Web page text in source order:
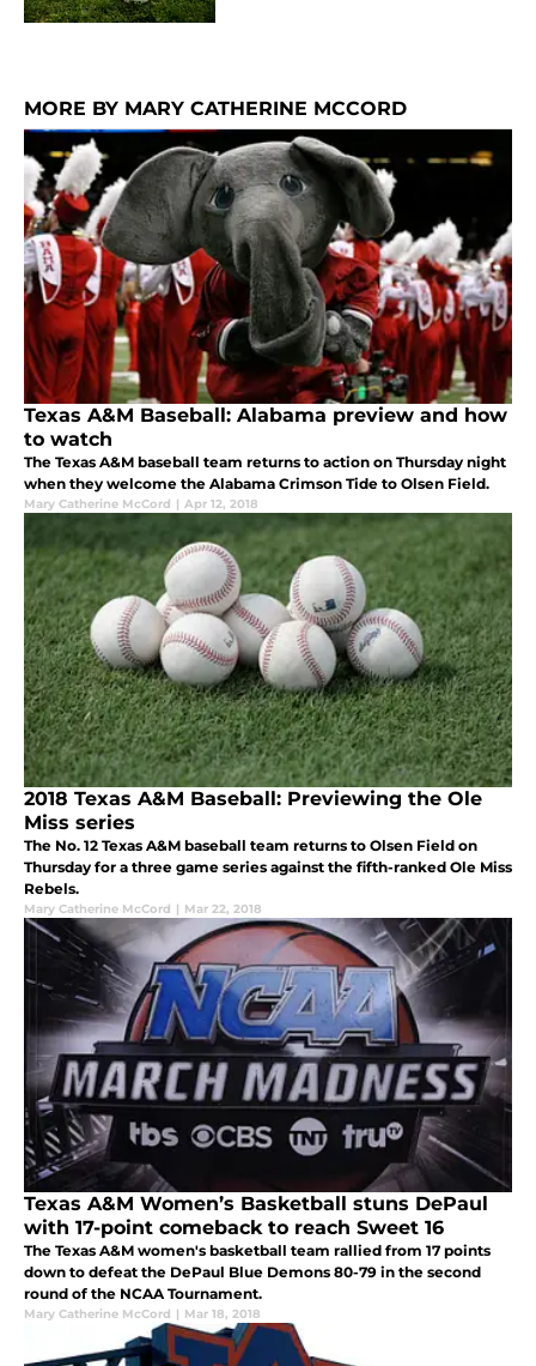
MORE BY MARY CATHERINE MCCORD
Texas A&M Baseball: Alabama preview and how
to watch
The Texas A&M baseball team returns to action on Thursday night
when they welcome the Alabama Crimson Tide to Olsen Field.
Mary Catherine McCord | Apr 12, 2018
2018 Texas A&M Baseball: Previewing the Ole
Miss series
The No. 12 Texas A&M baseball team returns to Olsen Field on
Thursday for a three game series against the fifth-ranked Ole Miss
Rebels.
Mary Catherine McCord | Mar 22, 2018
Texas A&M Women’s Basketball stuns DePaul
with 17-point comeback to reach Sweet 16
The Texas A&M women's basketball team rallied from 17 points
down to defeat the DePaul Blue Demons 80-79 in the second
round of the NCAA Tournament.
Mary Catherine McCord | Mar 18, 2018